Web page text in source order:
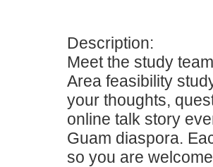
Description:
Meet the study
Area feasibility
your thoughts,
online talk story
Guam diaspora.
so you are